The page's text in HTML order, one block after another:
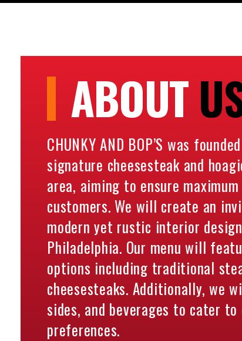
ABOUT
CHUNKY AND BOP’S was
signature cheesesteak and
area, aiming to ensure
customers. We will create an
modern yet rustic interior
Philadelphia. Our menu will
options including traditional
cheesesteaks. Additionally, we
sides, and beverages to cater
preferences.